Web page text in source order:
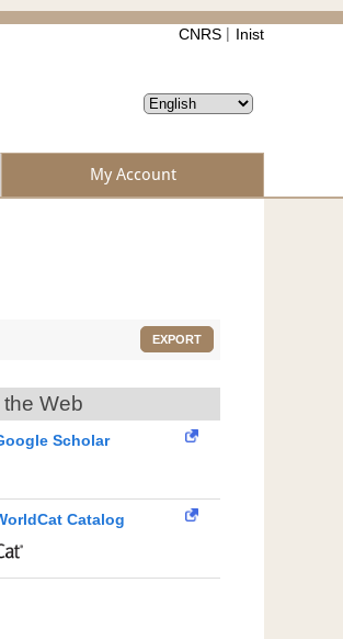
CNRS Inist
My Account
EXPORT
Web
Scholar
Catalog